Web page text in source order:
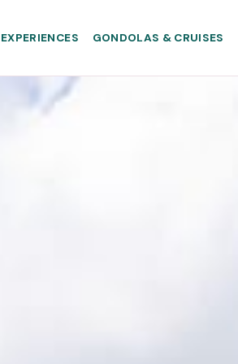
EXPERIENCES GONDOLAS & CRUISES